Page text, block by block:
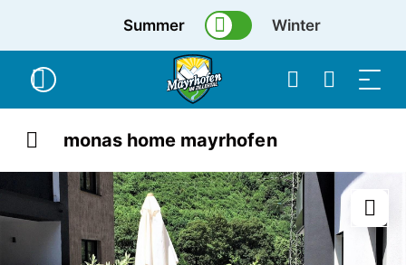
Summer Winter
monas home mayrhofen